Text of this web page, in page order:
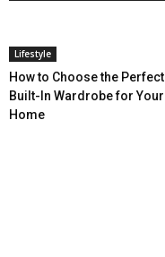
Lifestyle
How to Choose the Perfect
Built-In Wardrobe for Your
Home